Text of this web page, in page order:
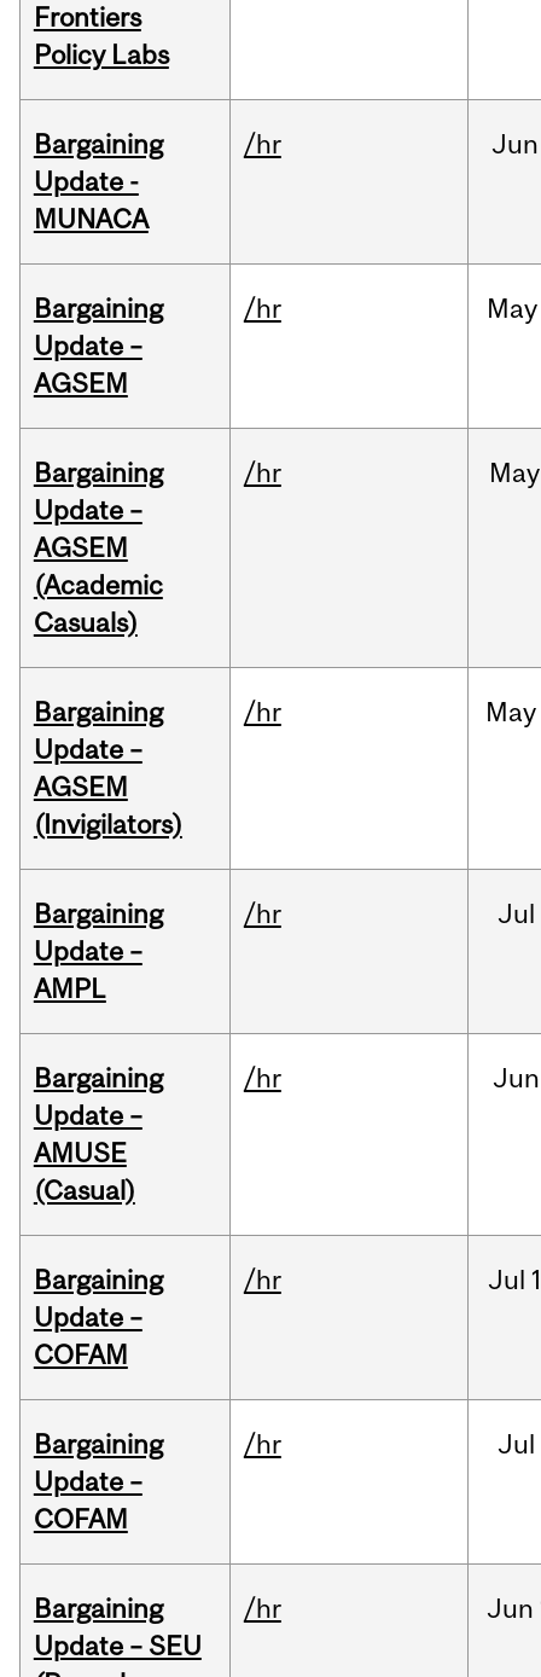
Frontiers
Policy Labs
Bargaining
Update -
MUNACA
/hr Jun
Bargaining
Update –
AGSEM
/hr May
Bargaining
Update –
AGSEM
(Academic
Casuals)
/hr May
Bargaining
Update –
AGSEM
(Invigilators)
/hr May
Bargaining
Update –
AMPL
/hr Jul
Bargaining
Update –
AMUSE
(Casual)
/hr Jun
Bargaining
Update –
COFAM
/hr Jul
Bargaining
Update –
COFAM
/hr Jul
Bargaining
Update – SEU
/hr Jun